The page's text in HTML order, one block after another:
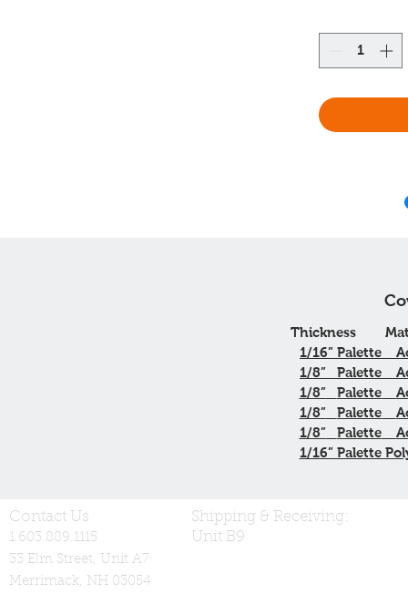
Thickness
1/16” Palette
1/8”
Palette
1/8”
Palette
1/8”
Palette
1/8”
Palette
1/16” Palette
Contact Us
1.603.889.1115
33 Elm Street, Unit A7
Merrimack, NH 03054
Shipping & Receiving:
Unit B9